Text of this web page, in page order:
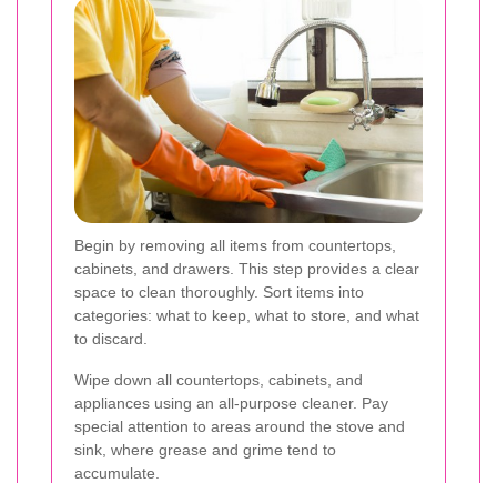
Begin by removing all items from countertops,
cabinets, and drawers. This step provides a clear
space to clean thoroughly. Sort items into
categories: what to keep, what to store, and what
to discard.
Wipe down all countertops, cabinets, and
appliances using an all-purpose cleaner. Pay
special attention to areas around the stove and
sink, where grease and grime tend to
accumulate.